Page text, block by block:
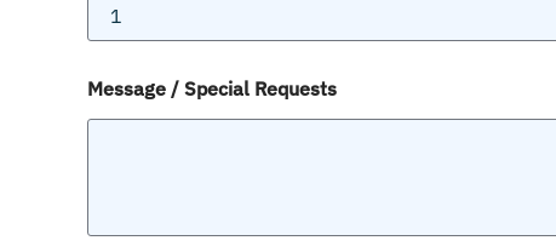
Message / Special Requests